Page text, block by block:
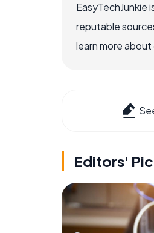
reputable
learn more
Editors'